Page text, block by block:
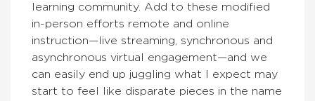
learning community. Add to these modified
in-person efforts remote and online
instruction—live streaming, synchronous and
asynchronous virtual engagement—and we
can easily end up juggling what I expect may
start to feel like disparate pieces in the name